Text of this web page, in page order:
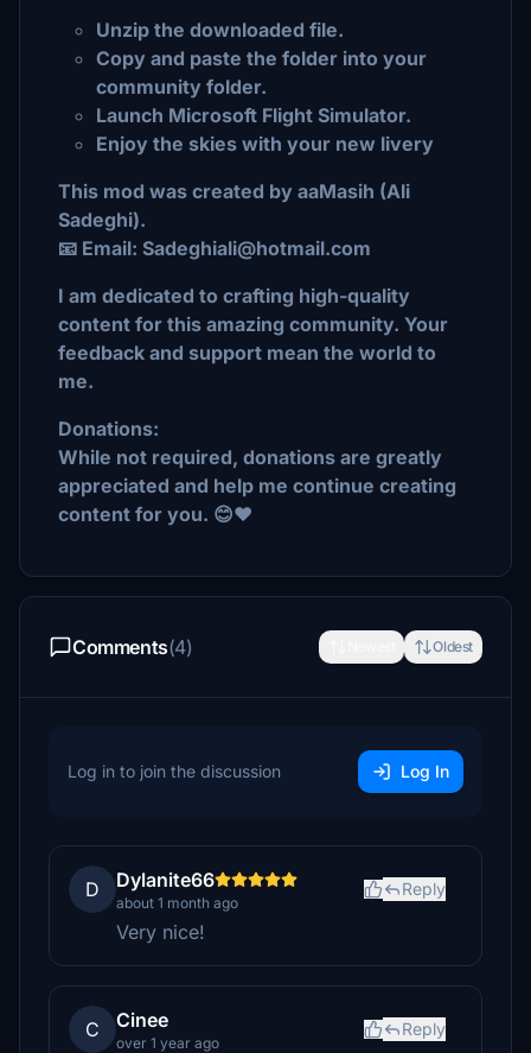
Unzip the downloaded file.
Copy and paste the folder into your
community folder.
Launch Microsoft Flight Simulator.
Enjoy the skies with your new livery
This mod was created by aaMasih (Ali
Sadeghi).
📧 Email: Sadeghiali@hotmail.com
I am dedicated to crafting high-quality
content for this amazing community. Your
feedback and support mean the world to
me.
Donations:
While not required, donations are greatly
appreciated and help me continue creating
content for you. 😊❤️
Comments(4) Oldest
Log in to join the discussion Log In
D Dylanite66
about 1 month ago
Reply
Very nice!
C Cinee
over 1 year ago
Reply